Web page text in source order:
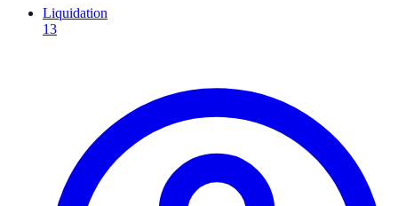
Liquidation
13